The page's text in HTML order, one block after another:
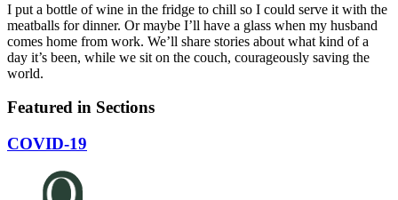
I put a bottle of wine in the fridge to chill so I could serve it with the
meatballs for dinner. Or maybe I’ll have a glass when my husband
comes home from work. We’ll share stories about what kind of a
day it’s been, while we sit on the couch, courageously saving the
world.
Featured in Sections
COVID-19